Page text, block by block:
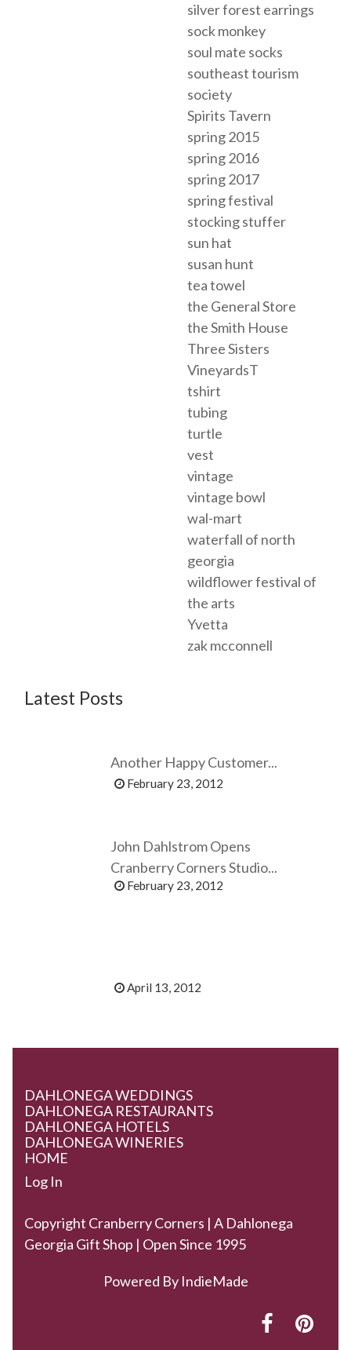
silver forest earrings
sock monkey
soul mate socks
southeast tourism
society
Spirits Tavern
spring 2015
spring 2016
spring 2017
spring festival
stocking stuffer
sun hat
susan hunt
tea towel
the General Store
the Smith House
Three Sisters
VineyardsT
tshirt
tubing
turtle
vest
vintage
vintage bowl
wal-mart
waterfall of north
georgia
wildflower festival of
the arts
Yvetta
zak mcconnell
Latest Posts
Another Happy Customer...
February 23, 2012
John Dahlstrom Opens
Cranberry Corners Studio...
February 23, 2012
April 13, 2012
DAHLONEGA WEDDINGS
DAHLONEGA RESTAURANTS
DAHLONEGA HOTELS
DAHLONEGA WINERIES
HOME
Log In
Copyright Cranberry Corners | A Dahlonega
Georgia Gift Shop | Open Since 1995
Powered By IndieMade